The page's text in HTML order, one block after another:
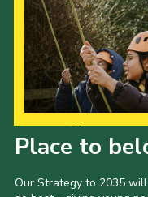
Place to
Our Strategy to 2035